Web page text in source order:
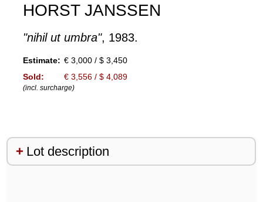
HORST JANSSEN
"nihil ut umbra", 1983.
Estimate: € 3,000 / $ 3,450
Sold:
€ 3,556 / $ 4,089
(incl. surcharge)
Lot description